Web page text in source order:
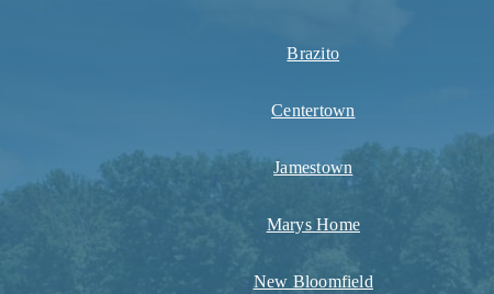
Brazito
Centertown
Jamestown
Marys Home
New Bloomfield